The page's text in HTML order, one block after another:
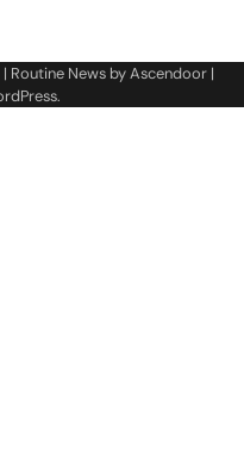
| Routine News byAscendoor|
.